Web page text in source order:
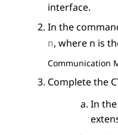
interface.
In the
n, where n is
Communication
Complete the
In the